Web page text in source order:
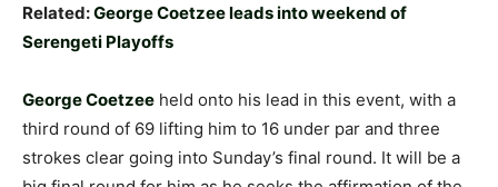
Related:George Coetzee leads into weekend of
Serengeti Playoffs
George Coetzee held onto his lead in this event, with a
third round of 69 lifting him to 16 under par and three
strokes clear going into Sunday’s final round. It will be a